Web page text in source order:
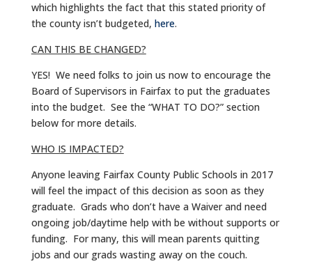
which highlights the fact that this stated priority of
the county isn’t budgeted, here.
CAN THIS BE CHANGED?
YES! We need folks to join us now to encourage the
Board of Supervisors in Fairfax to put the graduates
into the budget. See the “WHAT TO DO?” section
below for more details.
WHO IS IMPACTED?
Anyone leaving Fairfax County Public Schools in 2017
will feel the impact of this decision as soon as they
graduate. Grads who don’t have a Waiver and need
ongoing job/daytime help with be without supports or
funding. For many, this will mean parents quitting
jobs and our grads wasting away on the couch.